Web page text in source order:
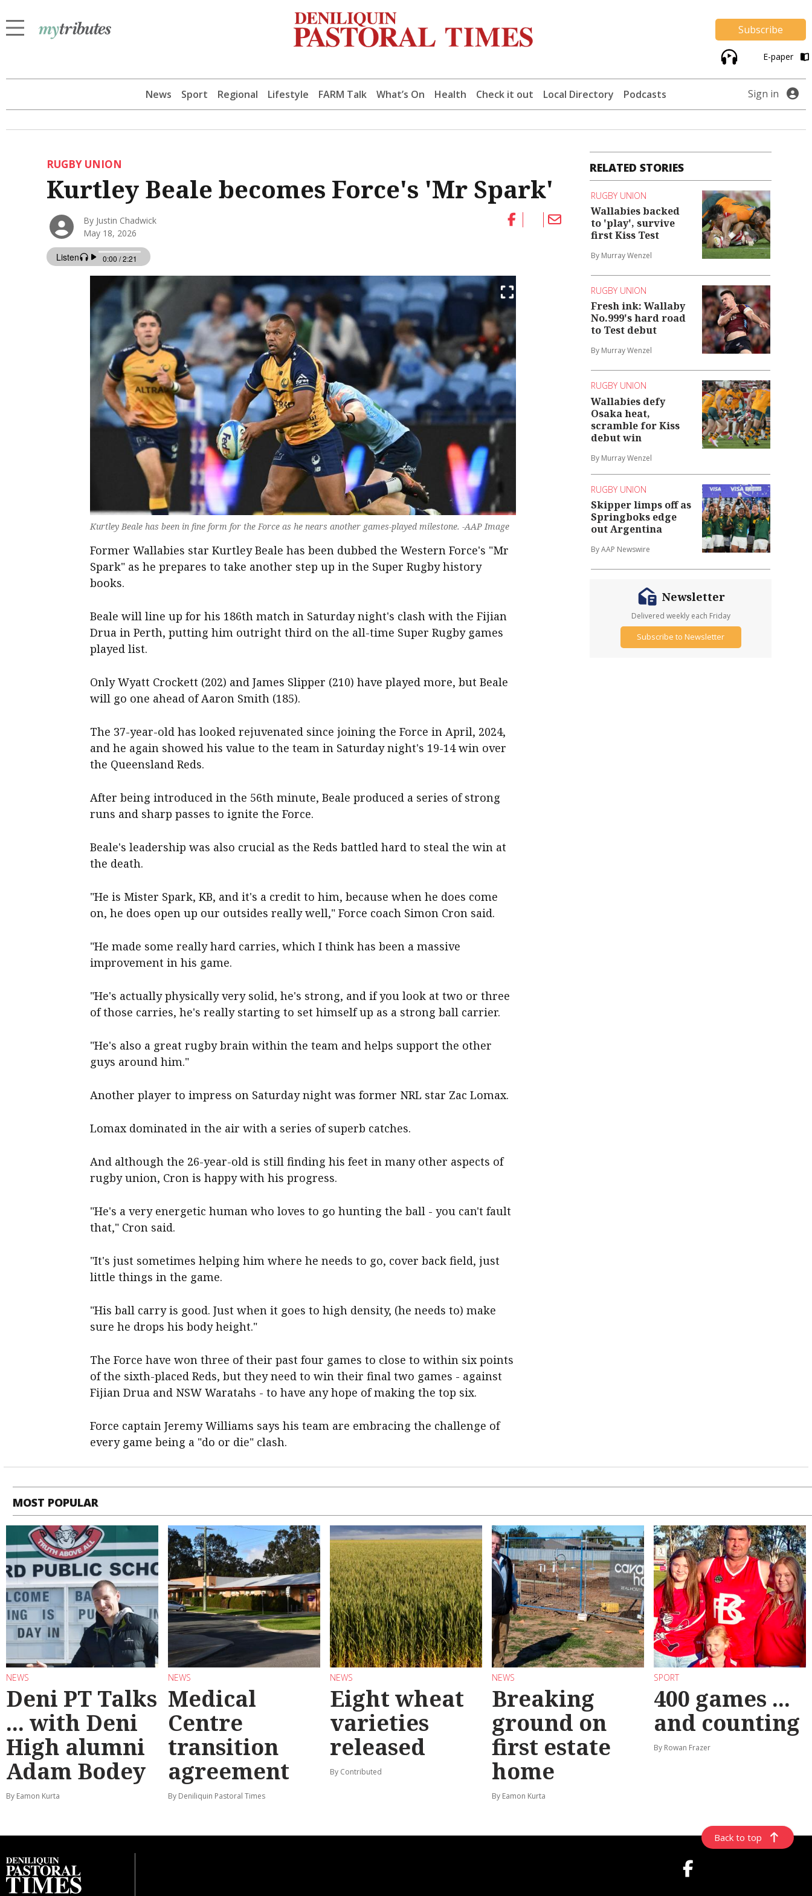
Subscribe
E-paper
News Sport Regional Lifestyle FARM Talk What’s On Health Check it out Local Directory Podcasts Sign in
RUGBY UNION
Kurtley Beale becomes Force's 'Mr Spark'
By Justin Chadwick
May 18, 2026
Kurtley Beale has been in fine form for the Force as he nears another games-played milestone. -AAP Image
Former Wallabies star Kurtley Beale has been dubbed the Western Force's "Mr
Spark" as he prepares to take another step up in the Super Rugby history
books.
Beale will line up for his 186th match in Saturday night's clash with the Fijian
Drua in Perth, putting him outright third on the all-time Super Rugby games
played list.
Only Wyatt Crockett (202) and James Slipper (210) have played more, but Beale
will go one ahead of Aaron Smith (185).
The 37-year-old has looked rejuvenated since joining the Force in April, 2024,
and he again showed his value to the team in Saturday night's 19-14 win over
the Queensland Reds.
After being introduced in the 56th minute, Beale produced a series of strong
runs and sharp passes to ignite the Force.
Beale's leadership was also crucial as the Reds battled hard to steal the win at
the death.
"He is Mister Spark, KB, and it's a credit to him, because when he does come
on, he does open up our outsides really well," Force coach Simon Cron said.
"He made some really hard carries, which I think has been a massive
improvement in his game.
"He's actually physically very solid, he's strong, and if you look at two or three
of those carries, he's really starting to set himself up as a strong ball carrier.
"He's also a great rugby brain within the team and helps support the other
guys around him."
Another player to impress on Saturday night was former NRL star Zac Lomax.
Lomax dominated in the air with a series of superb catches.
And although the 26-year-old is still finding his feet in many other aspects of
rugby union, Cron is happy with his progress.
"He's a very energetic human who loves to go hunting the ball - you can't fault
that," Cron said.
"It's just sometimes helping him where he needs to go, cover back field, just
little things in the game.
"His ball carry is good. Just when it goes to high density, (he needs to) make
sure he drops his body height."
The Force have won three of their past four games to close to within six points
of the sixth-placed Reds, but they need to win their final two games - against
Fijian Drua and NSW Waratahs - to have any hope of making the top six.
Force captain Jeremy Williams says his team are embracing the challenge of
every game being a "do or die" clash.
RELATED STORIES
RUGBY UNION
Wallabies backed
to 'play', survive
first Kiss Test
By Murray Wenzel
RUGBY UNION
Fresh ink: Wallaby
No.999's hard road
to Test debut
By Murray Wenzel
RUGBY UNION
Wallabies defy
Osaka heat,
scramble for Kiss
debut win
By Murray Wenzel
RUGBY UNION
Skipper limps off as
Springboks edge
out Argentina
By AAP Newswire
Newsletter
Delivered weekly each Friday
Subscribe to Newsletter
MOST POPULAR
NEWS
Deni PT Talks
... with Deni
High alumni
Adam Bodey
By Eamon Kurta
NEWS
Medical
Centre
transition
agreement
By Deniliquin Pastoral Times
NEWS
Eight wheat
varieties
released
By Contributed
NEWS
Breaking
ground on
first estate
home
By Eamon Kurta
SPORT
400 games ...
and counting
By Rowan Frazer
Back to top